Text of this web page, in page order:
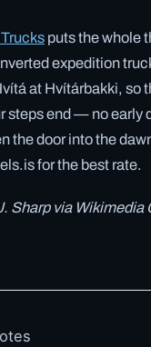
puts the whole
expedition
at Hvítárbakki, so
steps end — no early
the door into the
for the best rate.
Sharp via Wikimedia